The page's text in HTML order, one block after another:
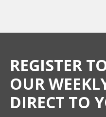
REGISTER
OUR
DIRECT TO